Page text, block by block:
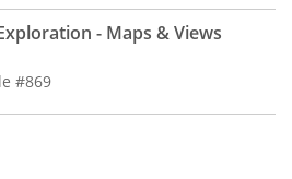
- Maps & Views
#869